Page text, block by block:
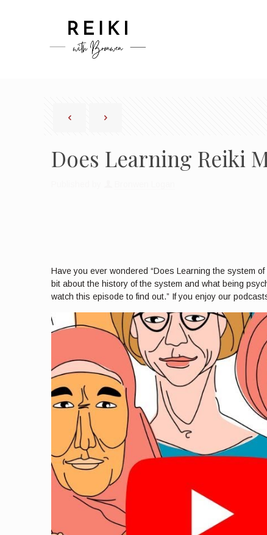
Does Learning Reiki
Have you ever wondered “Does Learning the system
bit about the history of the system and what being
watch this episode to find out.” If you enjoy our